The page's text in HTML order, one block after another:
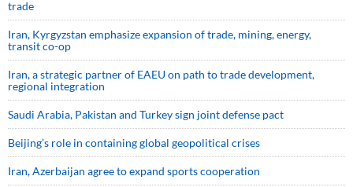
trade
Iran, Kyrgyzstan emphasize expansion of trade, mining, energy,
transit co-op
Iran, a strategic partner of EAEU on path to trade development,
regional integration
Saudi ⁠Arabia, Pakistan and Turkey sign ⁠joint defense pact
Beijing’s role in containing global geopolitical crises
Iran, Azerbaijan agree to expand sports cooperation